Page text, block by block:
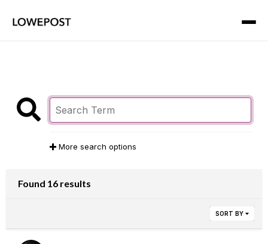
More search options
Found 16 results
SORT BY